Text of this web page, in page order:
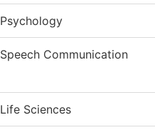
Psychology
Speech Communication
Life Sciences